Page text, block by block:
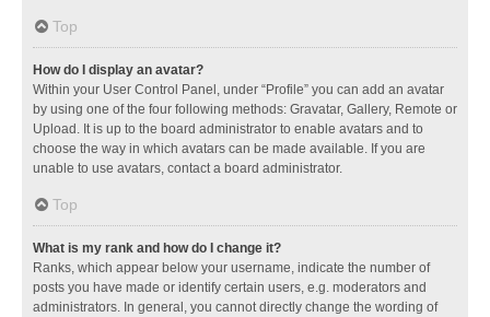
Top
How do I display an avatar?
Within your User Control Panel, under “Profile” you can add an avatar
by using one of the four following methods: Gravatar, Gallery, Remote or
Upload. It is up to the board administrator to enable avatars and to
choose the way in which avatars can be made available. If you are
unable to use avatars, contact a board administrator.
Top
What is my rank and how do I change it?
Ranks, which appear below your username, indicate the number of
posts you have made or identify certain users, e.g. moderators and
administrators. In general, you cannot directly change the wording of